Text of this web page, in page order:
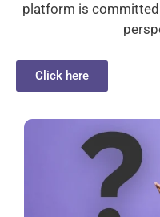
platform is
Click here